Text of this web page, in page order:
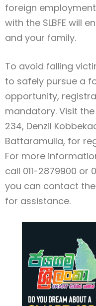
foreign
with the SLBFE will
and your family.
To avoid falling
to safely pursue a
opportunity,
mandatory. Visit the
234, Denzil
Battaramulla, for
For more
call 011-2879900 or
you can contact the
for assistance.